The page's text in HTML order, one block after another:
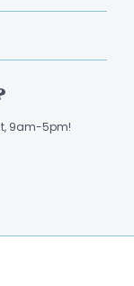
9am-5pm!